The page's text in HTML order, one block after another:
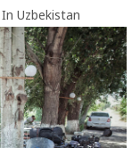
Uzbekistan